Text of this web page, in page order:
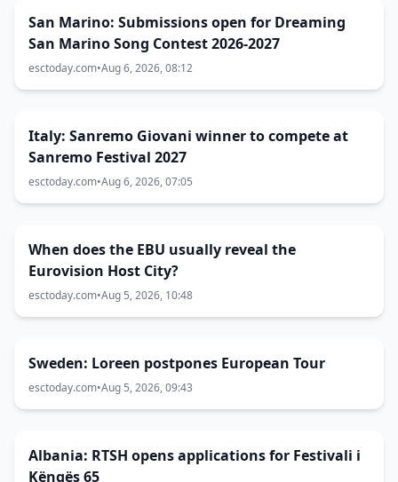
San Marino: Submissions open for Dreaming
San Marino Song Contest 2026-2027
esctoday.com•Aug 6, 2026, 08:12
Italy: Sanremo Giovani winner to compete at
Sanremo Festival 2027
esctoday.com•Aug 6, 2026, 07:05
When does the EBU usually reveal the
Eurovision Host City?
esctoday.com•Aug 5, 2026, 10:48
Sweden: Loreen postpones European Tour
esctoday.com•Aug 5, 2026, 09:43
Albania: RTSH opens applications for Festivali i
Këngës 65